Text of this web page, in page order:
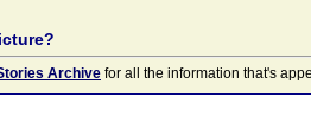
Archive for all the information that's